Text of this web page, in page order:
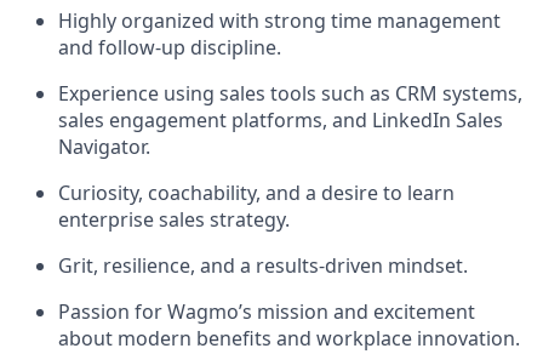
Highly organized with strong time management
and follow-up discipline.
Experience using sales tools such as CRM systems,
sales engagement platforms, and LinkedIn Sales
Navigator.
Curiosity, coachability, and a desire to learn
enterprise sales strategy.
Grit, resilience, and a results-driven mindset.
Passion for Wagmo’s mission and excitement
about modern benefits and workplace innovation.